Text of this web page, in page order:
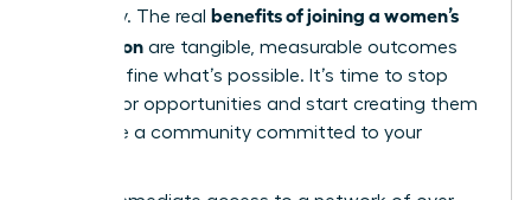
trajectory. The real benefits of joining a women’s
association are tangible, measurable outcomes
that redefine what’s possible. It’s time to stop
waiting for opportunities and start creating them
alongside a community committed to your